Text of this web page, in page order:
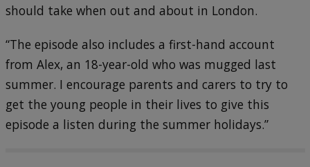
should take when out and about in London.
“The episode also includes a first-hand account
from Alex, an 18-year-old who was mugged last
summer. I encourage parents and carers to try to
get the young people in their lives to give this
episode a listen during the summer holidays.”